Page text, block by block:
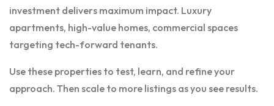
investment delivers maximum impact. Luxury
apartments, high-value homes, commercial spaces
targeting tech-forward tenants.
Use these properties to test, learn, and refine your
approach. Then scale to more listings as you see results.